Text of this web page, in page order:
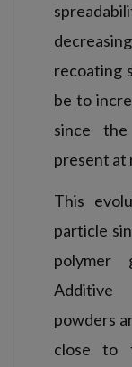
recoating
be to
since the
present at
This
particle
polymer
powders
close to